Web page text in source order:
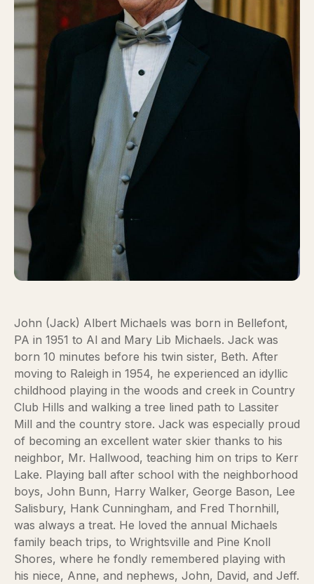
John (Jack) Albert Michaels was born in Bellefont,
PA in 1951 to Al and Mary Lib Michaels. Jack was
born 10 minutes before his twin sister, Beth. After
moving to Raleigh in 1954, he experienced an idyllic
childhood playing in the woods and creek in Country
Club Hills and walking a tree lined path to Lassiter
Mill and the country store. Jack was especially proud
of becoming an excellent water skier thanks to his
neighbor, Mr. Hallwood, teaching him on trips to Kerr
Lake. Playing ball after school with the neighborhood
boys, John Bunn, Harry Walker, George Bason, Lee
Salisbury, Hank Cunningham, and Fred Thornhill,
was always a treat. He loved the annual Michaels
family beach trips, to Wrightsville and Pine Knoll
Shores, where he fondly remembered playing with
his niece, Anne, and nephews, John, David, and Jeff.